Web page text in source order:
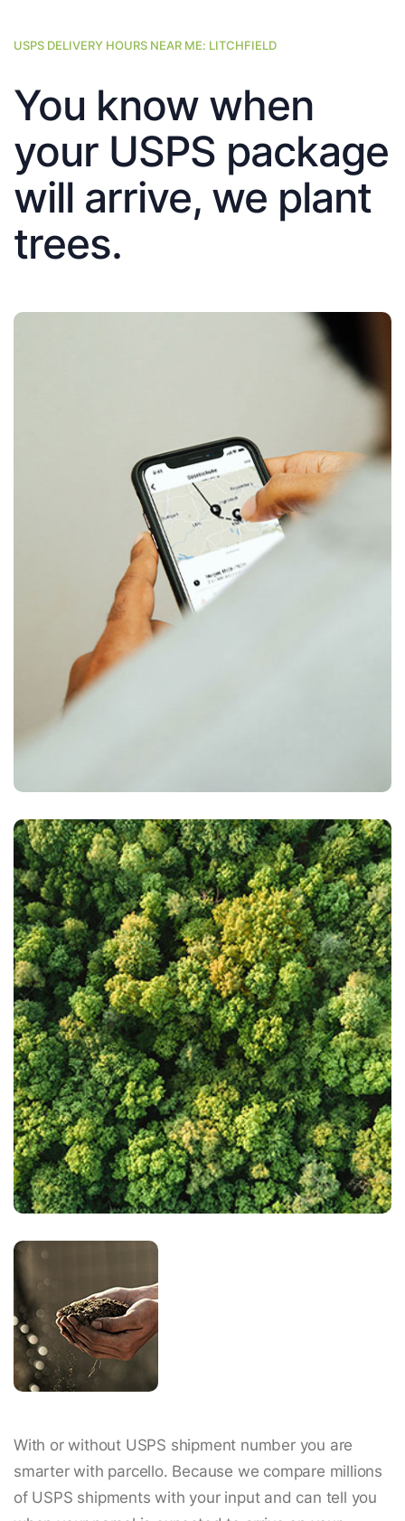
USPS DELIVERY HOURS NEAR ME: LITCHFIELD
You know when
your USPS package
will arrive, we plant
trees.
With or without USPS shipment number you are
smarter with parcello. Because we compare millions
of USPS shipments with your input and can tell you